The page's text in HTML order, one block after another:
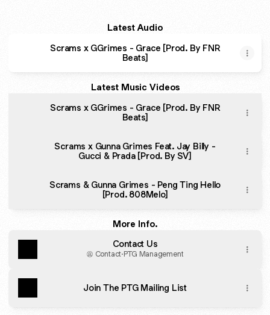
Latest Audio
Scrams x GGrimes - Grace [Prod. ​By FNR
Beats]
Latest Music Videos
Scrams x GGrimes - Grace [Prod. ​By FNR
Beats]
Scrams x Gunna Grimes Feat. Jay Billy -
Gucci & Prada [Prod. By SV]
Scrams & Gunna Grimes - Peng Ting Hello
[Prod. 808Melo]
More Info.
Contact Us
Contact·PTG Management
Join The PTG Mailing List